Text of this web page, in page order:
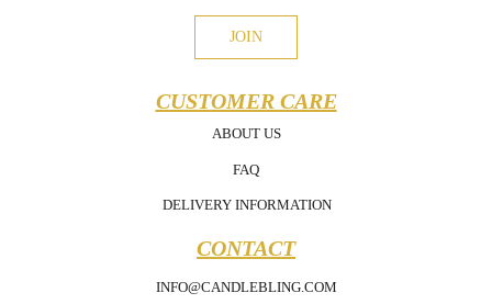
JOIN
CONTACT
CUSTOMER CARE
INFO@CANDLEBLING.COM
ABOUT US
DELIVERY INFORMATION
FAQ